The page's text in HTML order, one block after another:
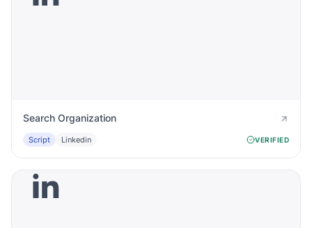
Search Organization
Script Linkedin VERIFIED